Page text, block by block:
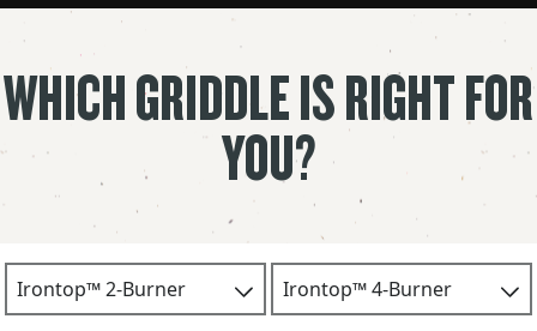
WHICH GRIDDLE IS RIGHT FOR
YOU?